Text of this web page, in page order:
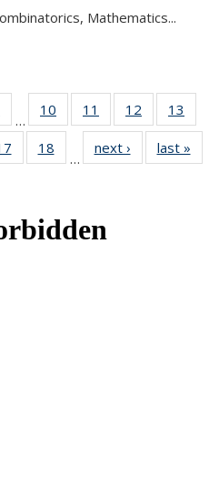
Mathematics...
…
10
of 49
News
11
of 49
News
12
of 49
News
13
of 49
News
18
News
…
next › Newslast »